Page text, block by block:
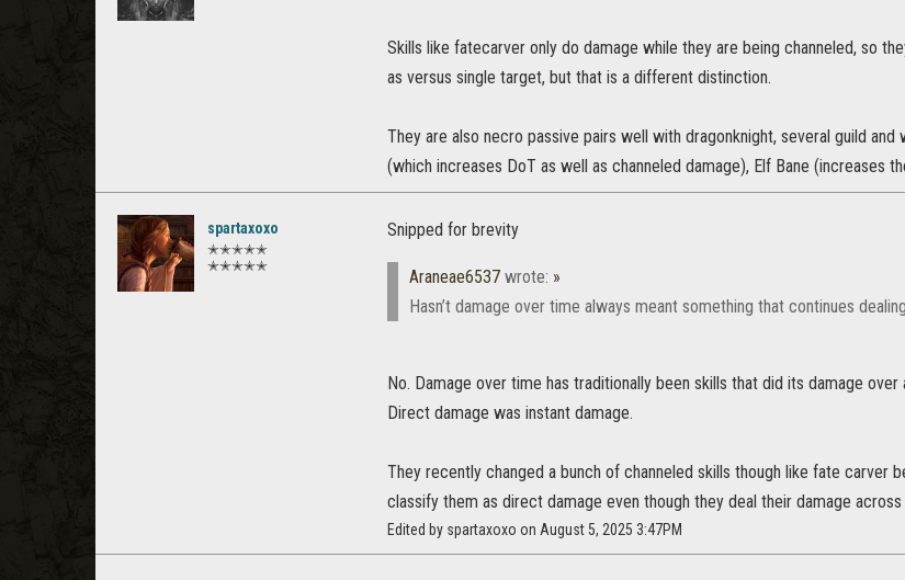
Skills like fatecarver only do damage while they are being channeled, so
as versus single target, but that is a different distinction.
They are also necro passive pairs well with dragonknight, several guild
(which increases DoT as well as channeled damage), Elf Bane (increases
spartaxoxo
✭✭✭✭✭
✭✭✭✭✭
Snipped for brevity
Araneae6537 wrote: »
Hasn’t damage over time always meant something that continues
No. Damage over time has traditionally been skills that did its damage
Direct damage was instant damage.
They recently changed a bunch of channeled skills though like fate carver
classify them as direct damage even though they deal their damage
Edited by spartaxoxo on August 5, 2025 3:47PM